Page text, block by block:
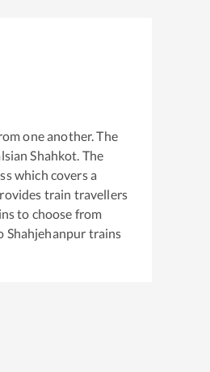
one another. The
Shahkot. The
which covers a
train travellers
to choose from
Shahjehanpur trains